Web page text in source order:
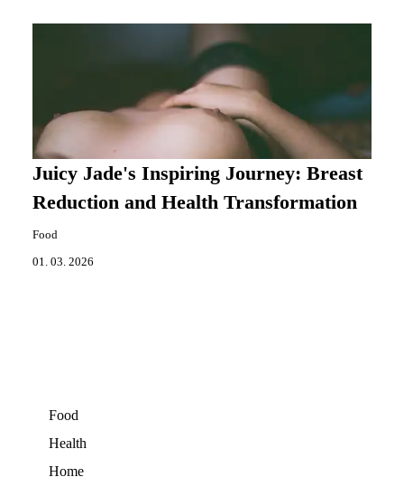
Juicy Jade's Inspiring Journey: Breast
Reduction and Health Transformation
Food
01. 03. 2026
Food
Health
Home